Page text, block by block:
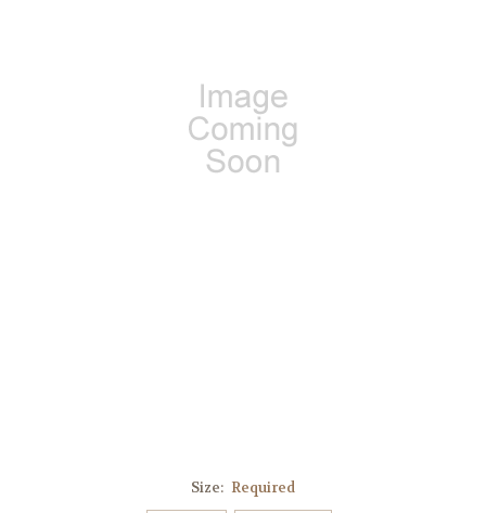
Size: Required